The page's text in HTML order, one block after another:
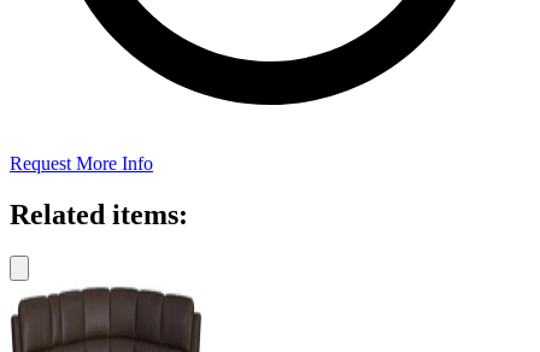
Request More Info
Related items: